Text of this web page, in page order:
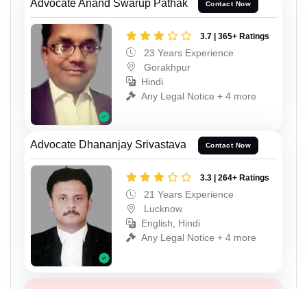
Advocate Anand Swarup Pathak Contact Now
3.7 | 365+ Ratings
23 Years Experience
Gorakhpur
Hindi
Any Legal Notice + 4 more
Advocate Dhananjay Srivastava Contact Now
3.3 | 264+ Ratings
21 Years Experience
Lucknow
English, Hindi
Any Legal Notice + 4 more